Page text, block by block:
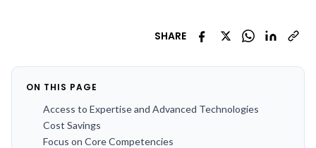
SHARE
ON THIS PAGE
Access to Expertise and Advanced Technologies
Cost Savings
Focus on Core Competencies